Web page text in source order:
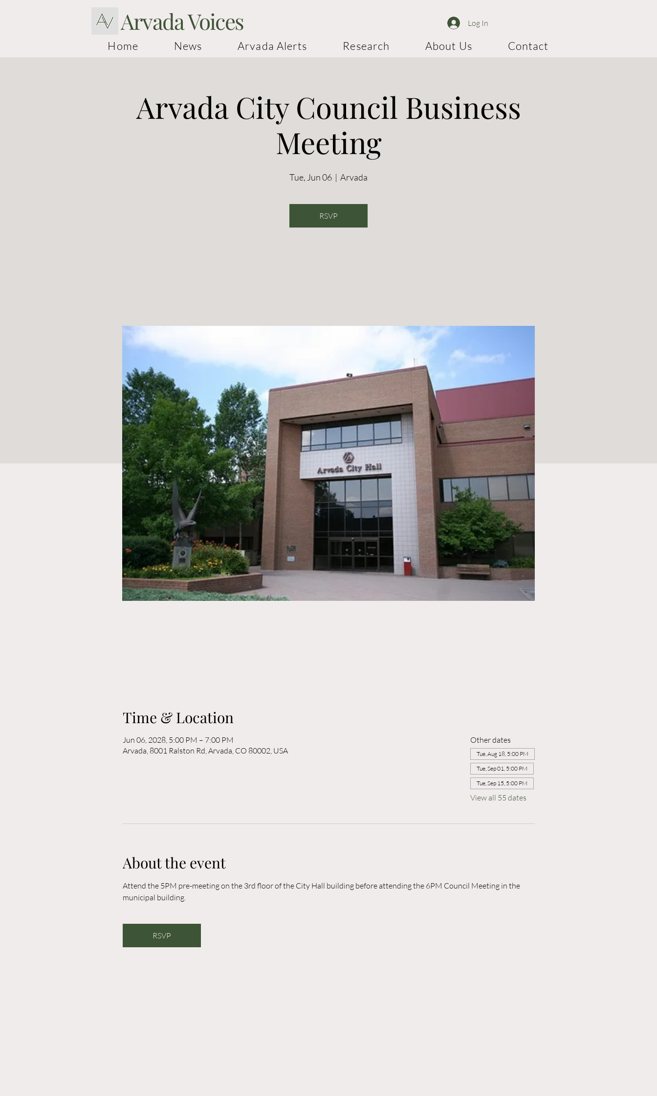
Arvada Voices Log In
Home News Arvada Alerts Research About Us Contact
Arvada City Council Business
Meeting
Tue, Jun 06
  |
Arvada
RSVP
Time & Location
Jun 06, 2028, 5:00 PM – 7:00 PM
Arvada, 8001 Ralston Rd, Arvada, CO 80002, USA
Other dates
Tue, Aug 18, 5:00 PM
Tue, Sep 01, 5:00 PM
Tue, Sep 15, 5:00 PM
View all 55 dates
About the event
Attend the 5PM pre-meeting on the 3rd floor of the City Hall building before attending the 6PM Council Meeting in the
municipal building.
RSVP